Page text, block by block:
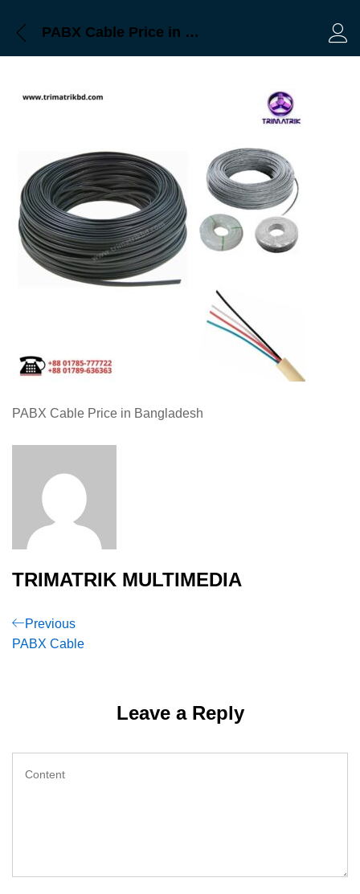
PABX Cable Price in Bangladesh
PABX Cable Price in Bangladesh
TRIMATRIK MULTIMEDIA
Post
navigation
Previous
Post
Previous
PABX Cable
Leave a Reply